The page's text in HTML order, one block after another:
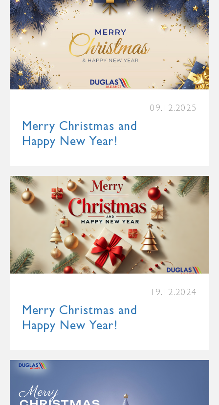
09.12.2025
Merry Christmas and
Happy New Year!
19.12.2024
Merry Christmas and
Happy New Year!